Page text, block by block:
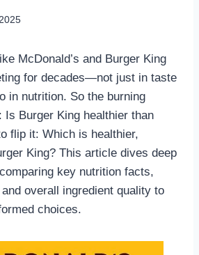
McDonald’s and Burger King
for decades—not just in taste
in nutrition. So the burning
Is Burger King healthier than
flip it: Which is healthier,
King? This article dives deep
key nutrition facts,
overall ingredient quality to
choices.